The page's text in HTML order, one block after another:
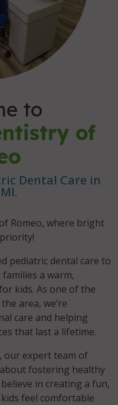
to
of
Dental Care in
Romeo, where bright
pediatric dental care to
a warm,
kids. As one of the
area, we’re
care and helping
that last a lifetime.
our expert team of
fostering healthy
in creating a fun,
feel comfortable